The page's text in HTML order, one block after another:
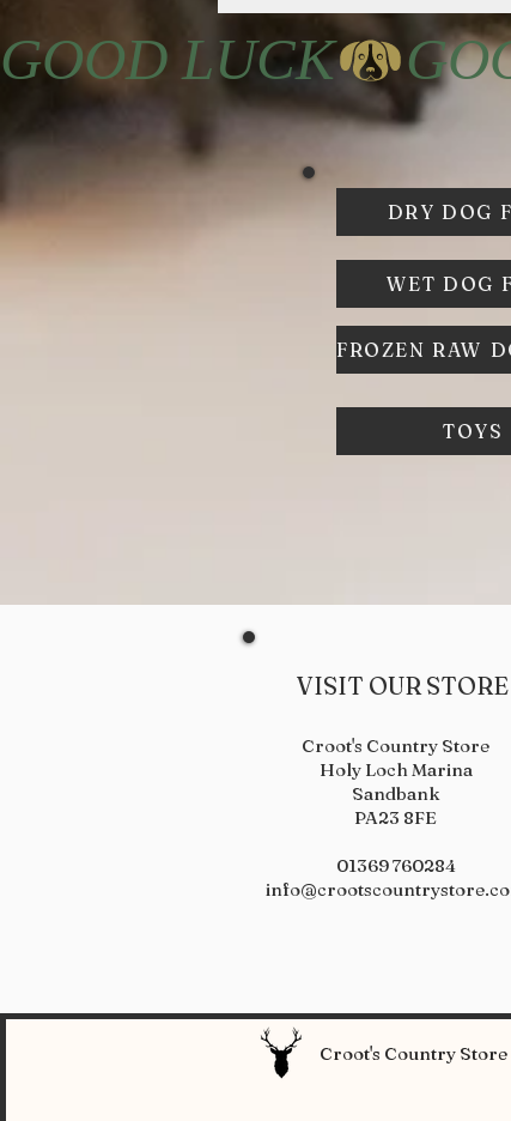
GOOD LUCK
DRY DOG
WET DOG
TOYS
VISIT OUR STORE
Croot's Country Store
Holy Loch Marina
Sandbank
PA23 8FE
01369 760284
Croot's Country